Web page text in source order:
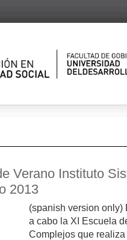
Verano Instituto
2013
(spanish version only)
a cabo la XI Escuela
Complejos que